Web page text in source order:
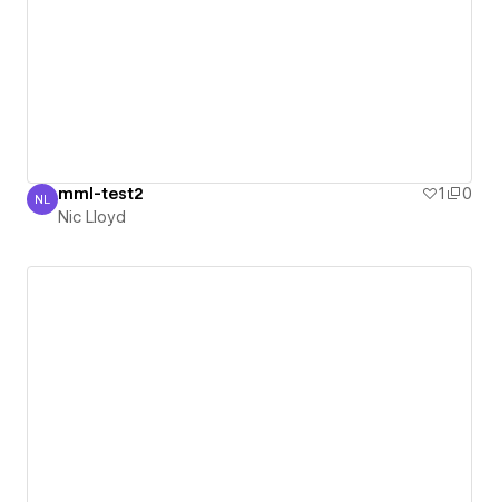
Nic Lloyd
NL mml-test2 1
0
Nic Lloyd